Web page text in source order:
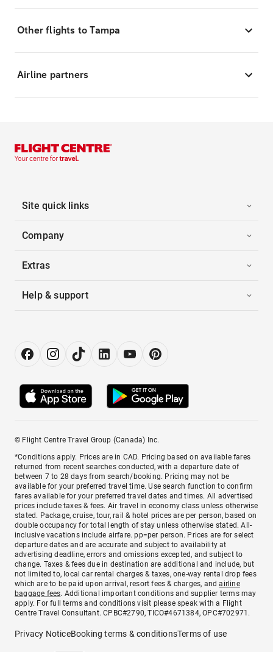
Other flights to Tampa
Airline partners
Site quick links
Company
Extras
Help & support
© Flight Centre Travel Group (Canada) Inc.
*Conditions apply. Prices are in CAD. Pricing based on available fares
returned from recent searches conducted, with a departure date of
between 7 to 28 days from search/booking. Pricing may not be
available for your preferred travel time. Use search function to confirm
fares available for your preferred travel dates and times. All advertised
prices include taxes & fees. Air travel in economy class unless otherwise
stated. Package, cruise, tour, rail & hotel prices are per person, based on
double occupancy for total length of stay unless otherwise stated. All-
inclusive vacations include airfare. pp=per person. Prices are for select
departure dates and are accurate and subject to availability at
advertising deadline, errors and omissions excepted, and subject to
change. Taxes & fees due in destination are additional and include, but
not limited to, local car rental charges & taxes, one-way rental drop fees
which are to be paid upon arrival, resort fees & charges, andairline
baggage fees. Additional important conditions and supplier terms may
apply. For full terms and conditions visit please speak with a Flight
Centre Travel Consultant. CPBC#2790, TICO#4671384, OPC#702971.
Privacy NoticeBooking terms & conditionsTerms of use